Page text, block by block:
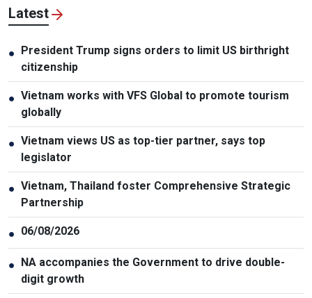
Latest
● President Trump signs orders to limit US birthright
citizenship
● Vietnam works with VFS Global to promote tourism
globally
● Vietnam views US as top-tier partner, says top
legislator
● Vietnam, Thailand foster Comprehensive Strategic
Partnership
● 06/08/2026
● NA accompanies the Government to drive double-
digit growth